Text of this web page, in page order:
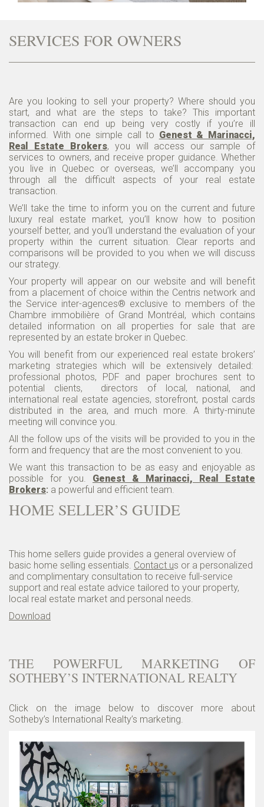
SERVICES FOR OWNERS
Are you looking to sell your property? Where should you
start, and what are the steps to take? This important
transaction can end up being very costly if you’re ill
informed. With one simple call to Genest & Marinacci,
Real Estate Brokers, you will access our sample of
services to owners, and receive proper guidance. Whether
you live in Quebec or overseas, we’ll accompany you
through all the difficult aspects of your real estate
transaction.
We’ll take the time to inform you on the current and future
luxury real estate market, you’ll know how to position
yourself better, and you’ll understand the evaluation of your
property within the current situation. Clear reports and
comparisons will be provided to you when we will discuss
our strategy.
Your property will appear on our website and will benefit
from a placement of choice within the Centris network and
the Service inter-agences® exclusive to members of the
Chambre immobilière of Grand Montréal, which contains
detailed information on all properties for sale that are
represented by an estate broker in Quebec.
You will benefit from our experienced real estate brokers’
marketing strategies which will be extensively detailed:
professional photos, PDF and paper brochures sent to
potential clients, directors of local, national, and
international real estate agencies, storefront, postal cards
distributed in the area, and much more. A thirty-minute
meeting will convince you.
All the follow ups of the visits will be provided to you in the
form and frequency that are the most convenient to you.
We want this transaction to be as easy and enjoyable as
possible for you. Genest & Marinacci, Real Estate
Brokers: a powerful and efficient team.
HOME SELLER’S GUIDE
This home sellers guide provides a general overview of
basic home selling essentials. Contact us or a personalized
and complimentary consultation to receive full-service
support and real estate advice tailored to your property,
local real estate market and personal needs.
Download
THE POWERFUL MARKETING OF
SOTHEBY’S INTERNATIONAL REALTY
Click on the image below to discover more about
Sotheby’s International Realty’s marketing.